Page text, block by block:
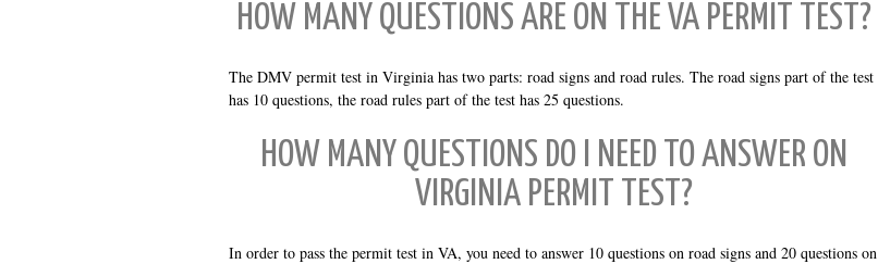
HOW MANY QUESTIONS ARE ON THE VA PERMIT TEST?
The DMV permit test in Virginia has two parts: road signs and road rules. The road signs part of the test
has 10 questions, the road rules part of the test has 25 questions.
HOW MANY QUESTIONS DO I NEED TO ANSWER ON
VIRGINIA PERMIT TEST?
In order to pass the permit test in VA, you need to answer 10 questions on road signs and 20 questions on